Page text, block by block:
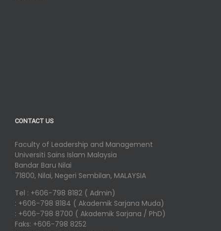
CONTACT US
Faculty of Leadership and Management
Universiti Sains Islam Malaysia
Bandar Baru Nilai
71800, Nilai, Negeri Sembilan, MALAYSIA
Tel : +606-798 8182 ( Admin)
: +606-798 8184 ( Akademik Sarjana Muda)
: +606-798 8700 ( Akademik Sarjana / PhD)
Faks: +606-798 8252